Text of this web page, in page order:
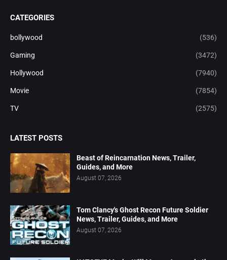
CATEGORIES
bollywood (536)
Gaming (3472)
Hollywood (7940)
Movie (7854)
TV (2575)
LATEST POSTS
Beast of Reincarnation News, Trailer,
Guides, and More
August 07, 2026
Tom Clancy's Ghost Recon Future Soldier
News, Trailer, Guides, and More
August 07, 2026